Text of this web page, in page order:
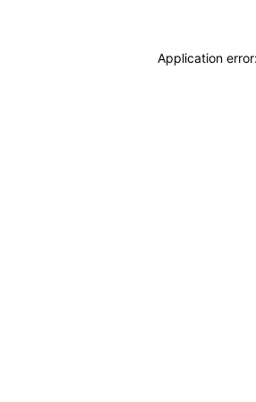
Application